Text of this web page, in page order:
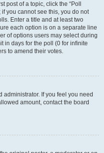
post of a topic, click the “Poll
you cannot see this, you do not
Enter a title and at least two
each option is on a separate line
of options users may select during
in days for the poll (0 for infinite
to amend their votes.
administrator. If you feel you need
amount, contact the board